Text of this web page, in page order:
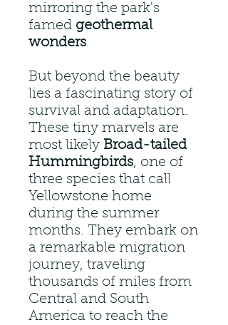
mirroring the park's
famed geothermal
wonders.
But beyond the beauty
lies a fascinating story of
survival and adaptation.
These tiny marvels are
most likely Broad-tailed
Hummingbirds, one of
three species that call
Yellowstone home
during the summer
months. They embark on
a remarkable migration
journey, traveling
thousands of miles from
Central and South
America to reach the